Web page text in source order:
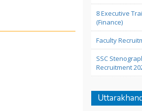
8 Executive
(Finance)
Faculty
SSC
Recruitment